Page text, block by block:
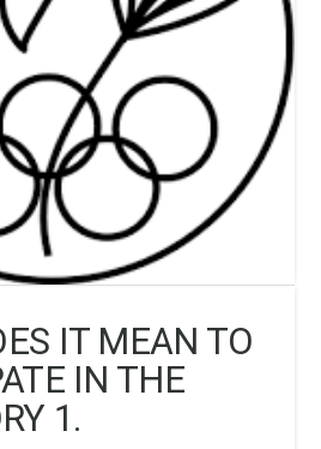
IT MEAN TO
IN THE
1.